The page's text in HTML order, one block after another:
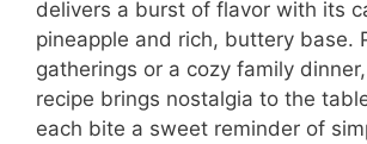
delivers a burst of flavor with its
pineapple and rich, buttery base.
gatherings or a cozy family
recipe brings nostalgia to the
each bite a sweet reminder of